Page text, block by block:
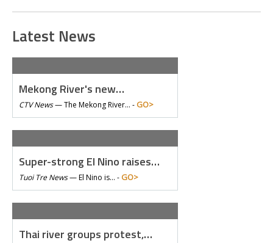
Latest News
Mekong River's new…
CTV News—The Mekong River… - GO>
Super-strong El Nino raises…
Tuoi Tre News—El Nino is… - GO>
Thai river groups protest,…